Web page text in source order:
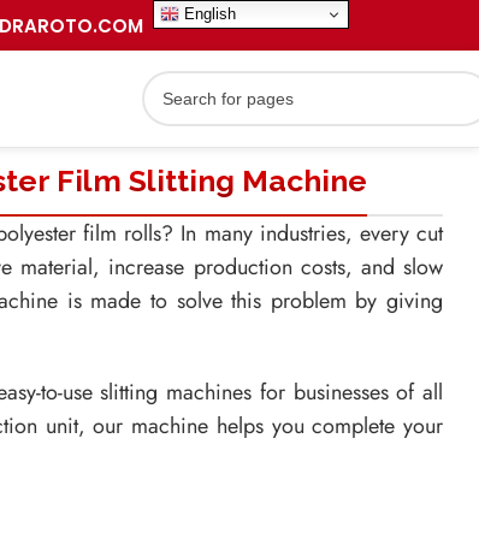
Film Slitting Machine
film rolls? In many industries, every cut
material, increase production costs, and slow
is made to solve this problem by giving
to-use slitting machines for businesses of all
unit, our machine helps you complete your
English